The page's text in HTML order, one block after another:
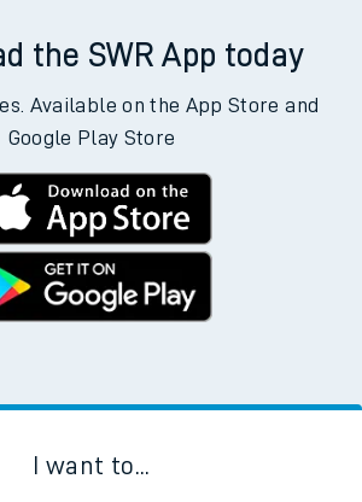
the SWR App today
Available on the App Store and
Google Play Store
I want to...